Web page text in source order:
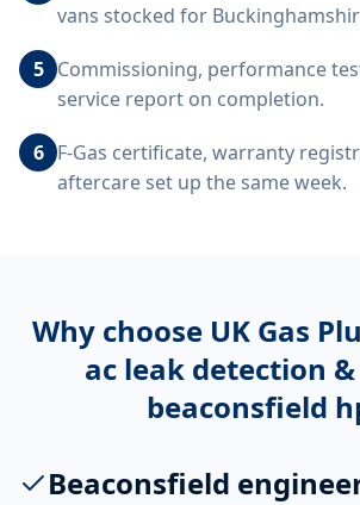
vans stocked for
5 Commissioning, performance
service report on completion.
6 F-Gas certificate, warranty
aftercare set up the same week.
Why choose UK Gas
ac leak detection
beaconsfield
Beaconsfield